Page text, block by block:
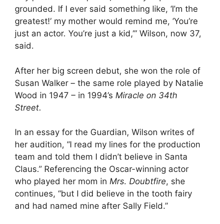
grounded. If I ever said something like, ‘I’m the
greatest!’ my mother would remind me, ‘You’re
just an actor. You’re just a kid,’” Wilson, now 37,
said.
After her big screen debut, she won the role of
Susan Walker – the same role played by Natalie
Wood in 1947 – in 1994’s Miracle on 34th
Street.
In an essay for the Guardian, Wilson writes of
her audition, “I read my lines for the production
team and told them I didn’t believe in Santa
Claus.” Referencing the Oscar-winning actor
who played her mom in Mrs. Doubtfire, she
continues, “but I did believe in the tooth fairy
and had named mine after Sally Field.”